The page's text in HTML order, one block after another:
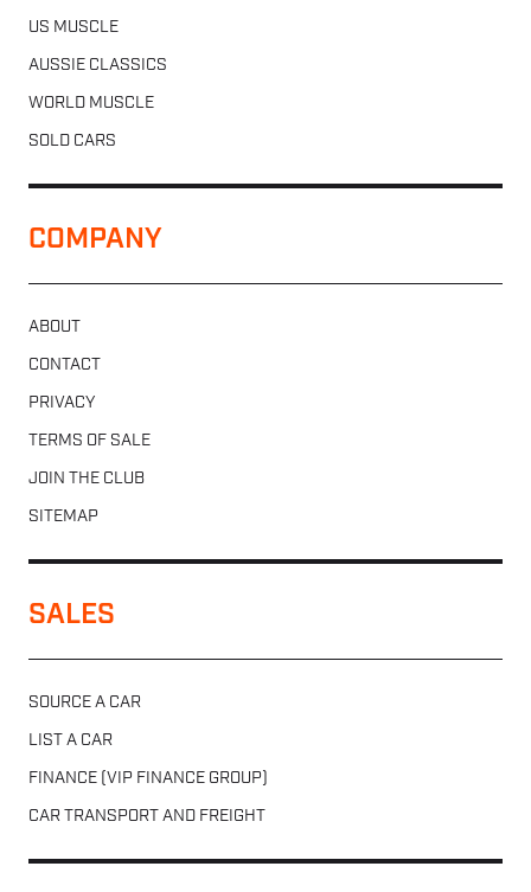
US MUSCLE
AUSSIE CLASSICS
WORLD MUSCLE
SOLD CARS
COMPANY
ABOUT
CONTACT
PRIVACY
TERMS OF SALE
JOIN THE CLUB
SITEMAP
SALES
SOURCE A CAR
LIST A CAR
FINANCE (VIP FINANCE GROUP)
CAR TRANSPORT AND FREIGHT